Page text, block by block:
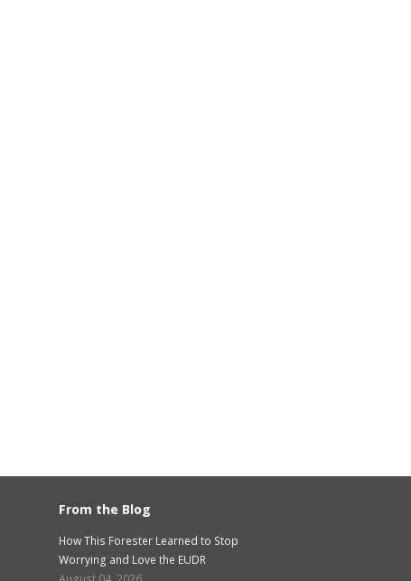
From the Blog
How This Forester Learned to Stop
Worrying and Love the EUDR